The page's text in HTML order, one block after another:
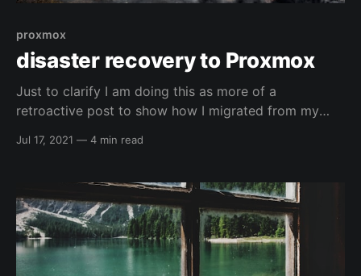
proxmox
disaster recovery to Proxmox
Just to clarify I am doing this as more of a
retroactive post to show how I migrated from my
down...and I honestly didn't probably need to migrate
Jul 17, 2021 — 4 min read